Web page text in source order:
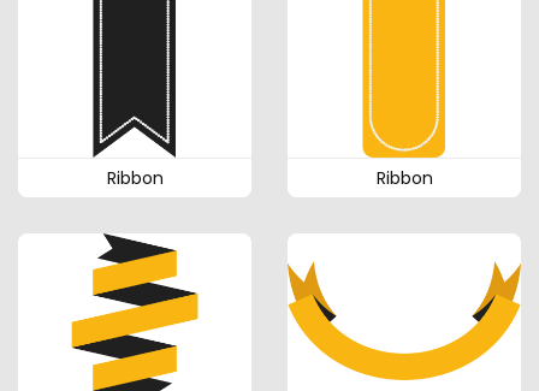
Ribbon Ribbon